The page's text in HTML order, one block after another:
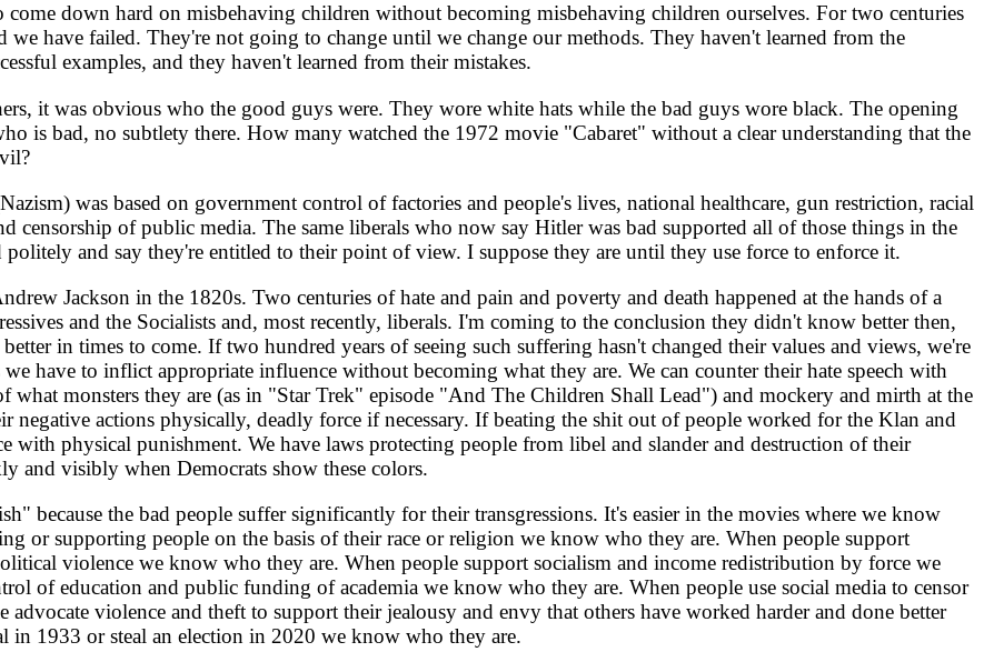
down hard on misbehaving children without becoming misbehaving children ourselves. For two centuries
we have failed. They're not going to change until we change our methods. They haven't learned from the
examples, and they haven't learned from their mistakes.
it was obvious who the good guys were. They wore white hats while the bad guys wore black. The opening
is bad, no subtlety there. How many watched the 1972 movie "Cabaret" without a clear understanding that the
was based on government control of factories and people's lives, national healthcare, gun restriction, racial
censorship of public media. The same liberals who now say Hitler was bad supported all of those things in the
and say they're entitled to their point of view. I suppose they are until they use force to enforce it.
Jackson in the 1820s. Two centuries of hate and pain and poverty and death happened at the hands of a
and the Socialists and, most recently, liberals. I'm coming to the conclusion they didn't know better then,
in times to come. If two hundred years of seeing such suffering hasn't changed their values and views, we're
have to inflict appropriate influence without becoming what they are. We can counter their hate speech with
monsters they are (as in "Star Trek" episode "And The Children Shall Lead") and mockery and mirth at the
negative actions physically, deadly force if necessary. If beating the shit out of people worked for the Klan and
with physical punishment. We have laws protecting people from libel and slander and destruction of their
and visibly when Democrats show these colors.
the bad people suffer significantly for their transgressions. It's easier in the movies where we know
or supporting people on the basis of their race or religion we know who they are. When people support
violence we know who they are. When people support socialism and income redistribution by force we
of education and public funding of academia we know who they are. When people use social media to censor
violence and theft to support their jealousy and envy that others have worked harder and done better
1933 or steal an election in 2020 we know who they are.